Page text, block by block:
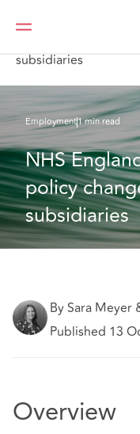
Home
What we
subsidiaries
Employment1 min read
NHS
policy
subsidiaries
By Sara Meyer
Published 13
Overview